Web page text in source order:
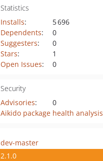
Statistics
Installs:
5 696
Dependents:
0
Suggesters:
0
Stars:
1
Open Issues: 0
Security
Advisories:
0
Aikido package health analysis
dev-master
2.1.0